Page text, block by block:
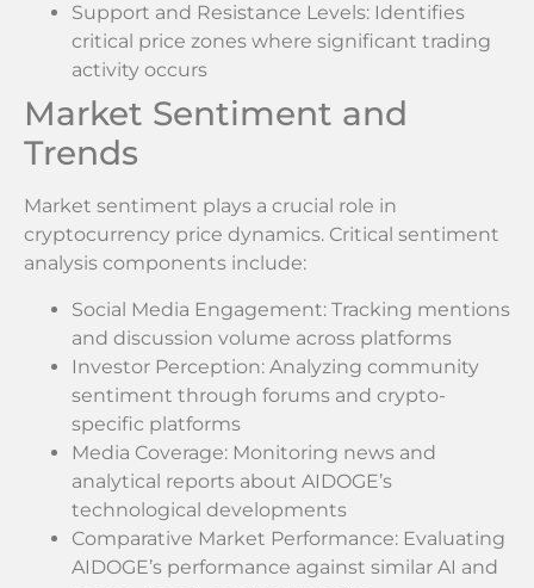
Support and Resistance Levels: Identifies
critical price zones where significant trading
activity occurs
Market Sentiment and
Trends
Market sentiment plays a crucial role in
cryptocurrency price dynamics. Critical sentiment
analysis components include:
Social Media Engagement: Tracking mentions
and discussion volume across platforms
Investor Perception: Analyzing community
sentiment through forums and crypto-
specific platforms
Media Coverage: Monitoring news and
analytical reports about AIDOGE’s
technological developments
Comparative Market Performance: Evaluating
AIDOGE’s performance against similar AI and